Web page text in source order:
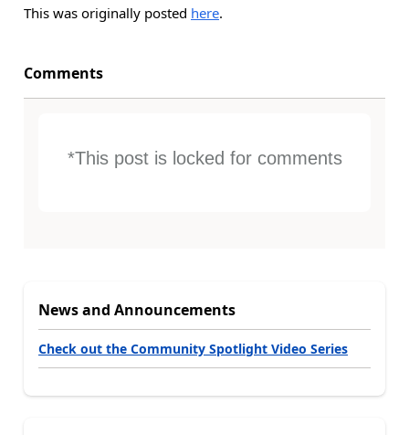
This was originally posted here.
Comments
*This post is locked for comments
News and Announcements
Check out the Community Spotlight Video Series